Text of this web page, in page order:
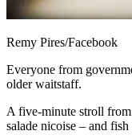
Remy Pires/Facebook
Everyone from
older waitstaff.
A five-minute stroll from
salade nicoise – and